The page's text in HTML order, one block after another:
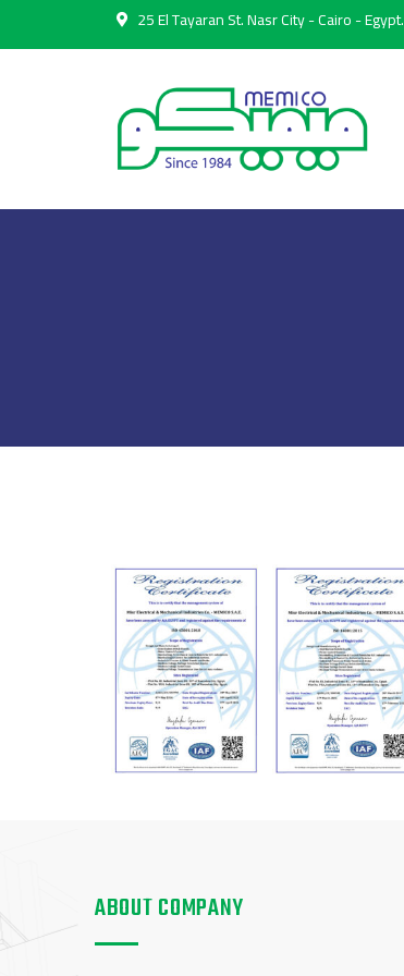
25 El Tayaran St. Nasr City - Cairo - Egypt.
ABOUT COMPANY